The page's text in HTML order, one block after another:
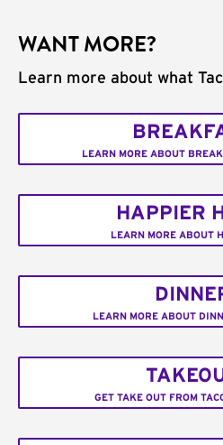
WANT MORE?
Learn more about what
LEARN MORE ABOUT
HAPPIER
LEARN MORE ABOUT
LEARN MORE ABOUT
GET TAKE OUT FROM